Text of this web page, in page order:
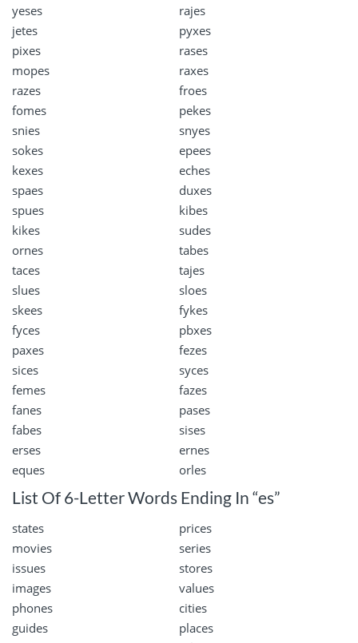
yeses
rajes
jetes
pyxes
pixes
rases
mopes
raxes
razes
froes
fomes
pekes
snies
snyes
sokes
epees
kexes
eches
spaes
duxes
spues
kibes
kikes
sudes
ornes
tabes
taces
tajes
slues
sloes
skees
fykes
fyces
pbxes
paxes
fezes
sices
syces
femes
fazes
fanes
pases
fabes
sises
erses
ernes
eques
orles
List Of 6-Letter Words Ending In “es”
states
prices
movies
series
issues
stores
images
values
phones
cities
guides
places